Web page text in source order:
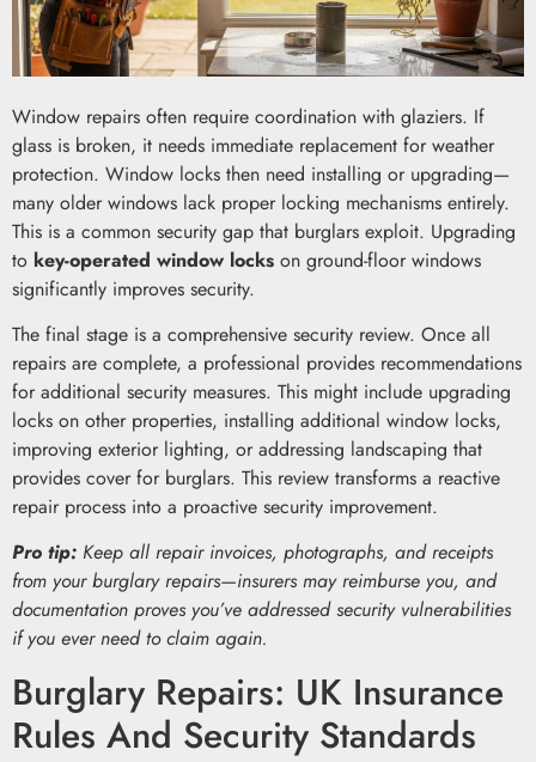
Window repairs often require coordination with glaziers. If
glass is broken, it needs immediate replacement for weather
protection. Window locks then need installing or upgrading—
many older windows lack proper locking mechanisms entirely.
This is a common security gap that burglars exploit. Upgrading
to key-operated window locks on ground-floor windows
significantly improves security.
The final stage is a comprehensive security review. Once all
repairs are complete, a professional provides recommendations
for additional security measures. This might include upgrading
locks on other properties, installing additional window locks,
improving exterior lighting, or addressing landscaping that
provides cover for burglars. This review transforms a reactive
repair process into a proactive security improvement.
Pro tip: Keep all repair invoices, photographs, and receipts
from your burglary repairs—insurers may reimburse you, and
documentation proves you’ve addressed security vulnerabilities
if you ever need to claim again.
Burglary Repairs: UK Insurance
Rules And Security Standards